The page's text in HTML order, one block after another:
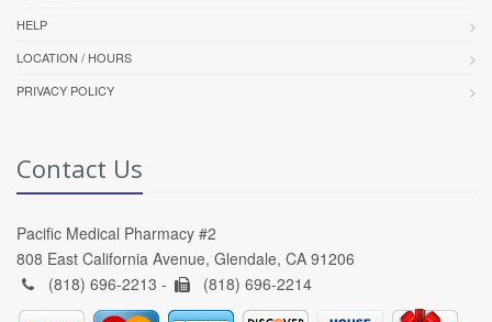
HELP
LOCATION / HOURS
PRIVACY POLICY
Contact Us
Pacific Medical Pharmacy #2
808 East California Avenue, Glendale, CA 91206
(818) 696-2213 -
(818) 696-2214